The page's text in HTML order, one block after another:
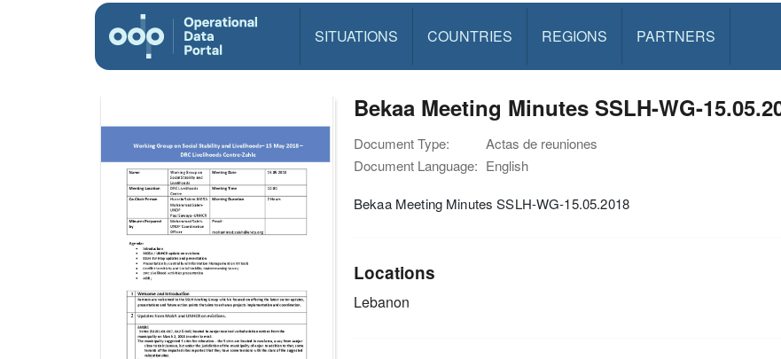
SITUATIONS COUNTRIES REGIONS PARTNERS
Bekaa Meeting Minutes SSLH-WG-
Document Type:
Actas de reuniones
Document Language: English
Bekaa Meeting Minutes SSLH-WG-15.05.2018
Locations
Lebanon